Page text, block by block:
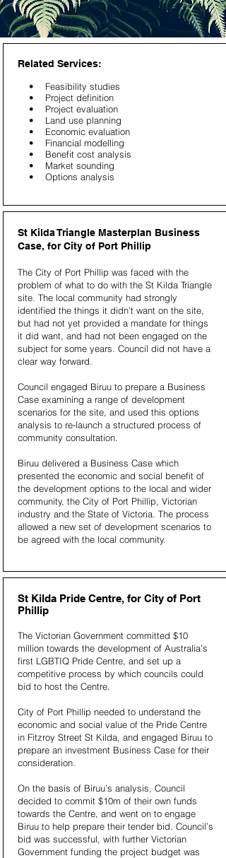
Related Services:
• Feasibility studies
• Project definition
• Project evaluation
• Land use planning
• Economic evaluation
• Financial modelling
• Benefit cost analysis
• Market sounding
• Options analysis
St Kilda Triangle Masterplan Business
Case, for City of Port Phillip
The City of Port Phillip was faced with the
problem of what to do with the St Kilda Triangle
site. The local community had strongly
identified the things it didn’t want on the site,
but had not yet provided a mandate for things
it did want, and had not been engaged on the
subject for some years. Council did not have a
clear way forward.
Council engaged Biruu to prepare a Business
Case examining a range of development
scenarios for the site, and used this options
analysis to re-launch a structured process of
community consultation.
Biruu delivered a Business Case which
presented the economic and social benefit of
the development options to the local and wider
community, the City of Port Phillip, Victorian
industry and the State of Victoria. The process
allowed a new set of development scenarios to
be agreed with the local community.
St Kilda Pride Centre, for City of Port
Phillip
The Victorian Government committed $10
million towards the development of Australia’s
first LGBTIQ Pride Centre, and set up a
competitive process by which councils could
bid to host the Centre.
City of Port Phillip needed to understand the
economic and social value of the Pride Centre
in Fitzroy Street St Kilda, and engaged Biruu to
prepare an investment Business Case for their
consideration.
On the basis of Biruu’s analysis, Council
decided to commit $10m of their own funds
towards the Centre, and went on to engage
Biruu to help prepare their tender bid. Council’s
bid was successful, with further Victorian
Government funding the project budget was